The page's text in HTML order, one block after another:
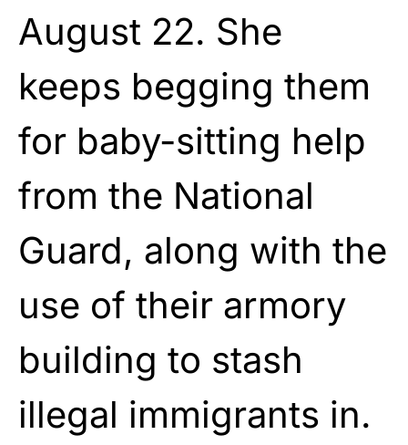
August 22. She
keeps begging them
for baby-sitting help
from the National
Guard, along with the
use of their armory
building to stash
illegal immigrants in.